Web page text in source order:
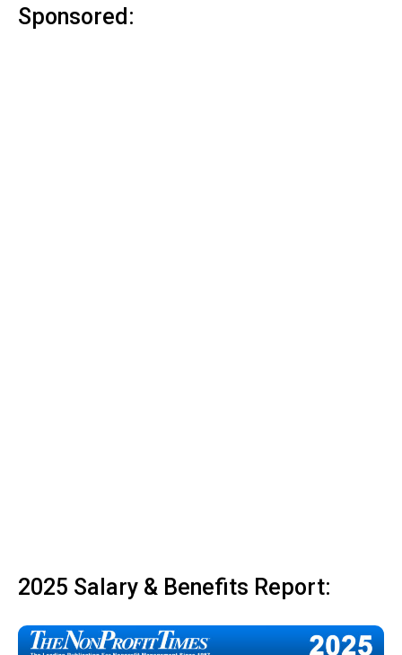
Sponsored:
2025 Salary & Benefits Report: